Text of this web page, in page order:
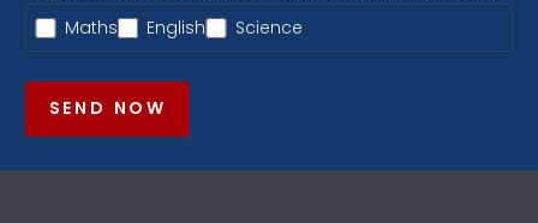
Maths
English Science
SEND NOW